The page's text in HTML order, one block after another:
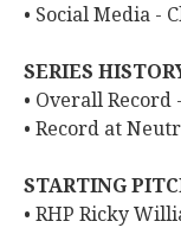
• Social Media -
SERIES
• Overall Record
• Record at
STARTING
• RHP Ricky